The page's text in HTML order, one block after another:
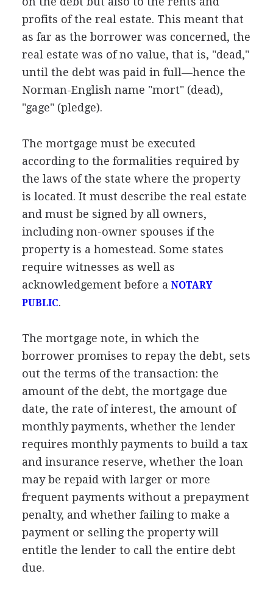
profits of the real estate. This meant that
as far as the borrower was concerned, the
real estate was of no value, that is, "dead,"
until the debt was paid in full—hence the
Norman-English name "mort" (dead),
"gage" (pledge).
The mortgage must be executed
according to the formalities required by
the laws of the state where the property
is located. It must describe the real estate
and must be signed by all owners,
including non-owner spouses if the
property is a homestead. Some states
require witnesses as well as
acknowledgement before a NOTARY
PUBLIC.
The mortgage note, in which the
borrower promises to repay the debt, sets
out the terms of the transaction: the
amount of the debt, the mortgage due
date, the rate of interest, the amount of
monthly payments, whether the lender
requires monthly payments to build a tax
and insurance reserve, whether the loan
may be repaid with larger or more
frequent payments without a prepayment
penalty, and whether failing to make a
payment or selling the property will
entitle the lender to call the entire debt
due.